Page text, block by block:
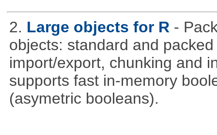
2. Large objects for R -
objects: standard and
import/export, chunking and
supports fast in-memory
(asymetric booleans).